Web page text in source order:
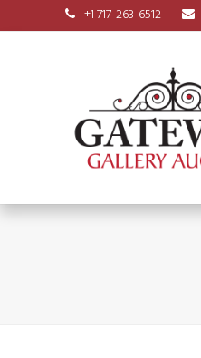
+1 717-263-6512